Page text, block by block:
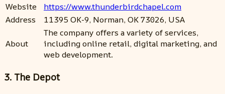
Website
https://www.thunderbirdchapel.com
Address
11395 OK-9, Norman, OK 73026, USA
About
The company offers a variety of services,
including online retail, digital marketing, and
web development.
3. The Depot